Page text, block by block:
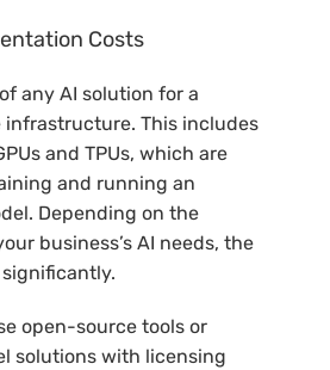
Costs
any AI solution for a
infrastructure. This includes
and TPUs, which are
and running an
Depending on the
business’s AI needs, the
open-source tools or
solutions with licensing